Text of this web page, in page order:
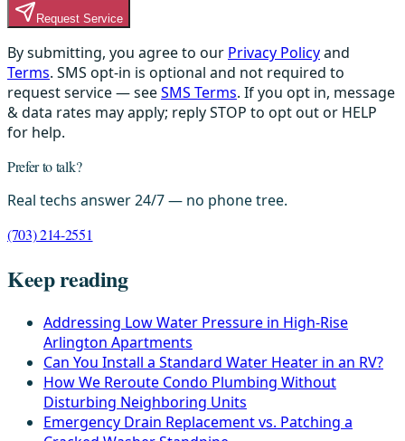
Request Service
By submitting, you agree to our Privacy Policyand
Terms. SMS opt-in is optional and not required to
request service — seeSMS Terms. If you opt in, message
& data rates may apply; reply STOP to opt out or HELP
for help.
Prefer to talk?
Real techs answer 24/7 — no phone tree.
(703) 214-2551
Keep reading
Addressing Low Water Pressure in High-Rise
Arlington Apartments
Can You Install a Standard Water Heater in an RV?
How We Reroute Condo Plumbing Without
Disturbing Neighboring Units
Emergency Drain Replacement vs. Patching a